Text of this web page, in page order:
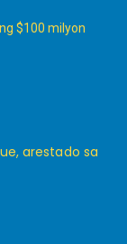
$100 milyon
arestado sa